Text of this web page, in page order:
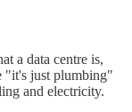
a data centre is,
"it's just plumbing"
and electricity.